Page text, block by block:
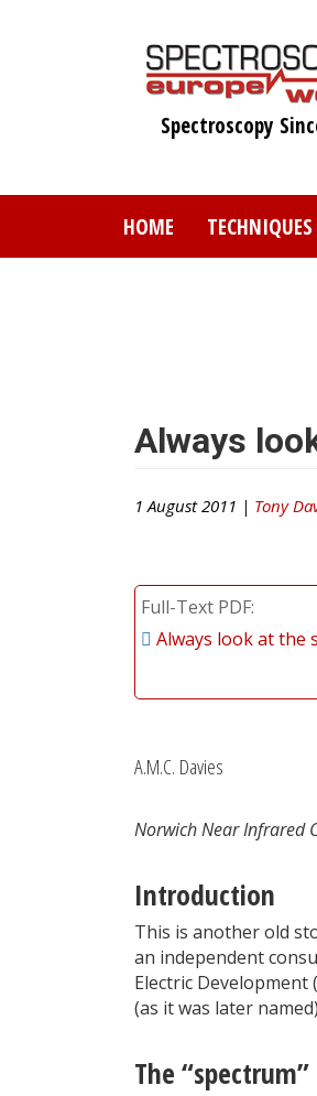
Spectroscopy
HOME TECHNIQUES
Always
1 August 2011 | Tony
Full-Text PDF
Always look at the
A.M.C. Davies
Norwich Near Infrared
Introduction
This is another old
an independent
Electric Development
(as it was later
The “spectrum”